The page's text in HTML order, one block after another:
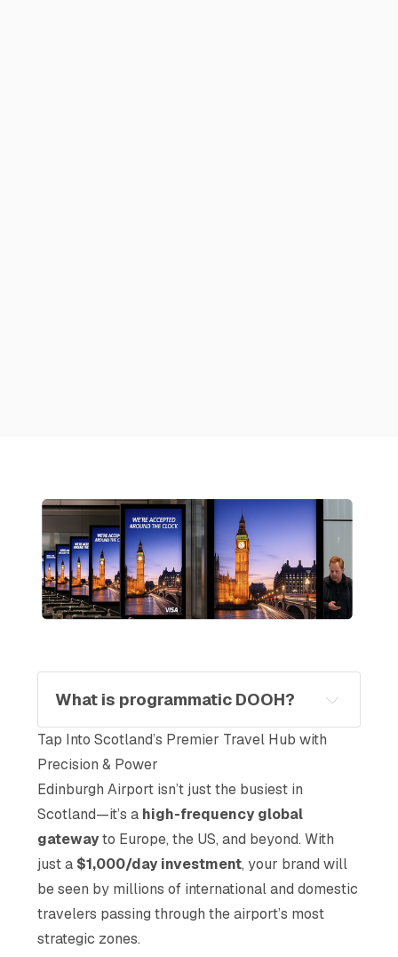
What is programmatic DOOH?
Tap Into Scotland’s Premier Travel Hub with
Precision & Power
Edinburgh Airport isn’t just the busiest in
Scotland—it’s a high-frequency global
gatewayto Europe, the US, and beyond. With
just a $1,000/day investment, your brand will
be seen by millions of international and domestic
travelers passing through the airport’s most
strategic zones.